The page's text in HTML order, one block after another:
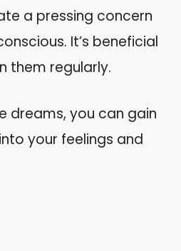
a pressing concern
It’s beneficial
them regularly.
dreams, you can gain
your feelings and